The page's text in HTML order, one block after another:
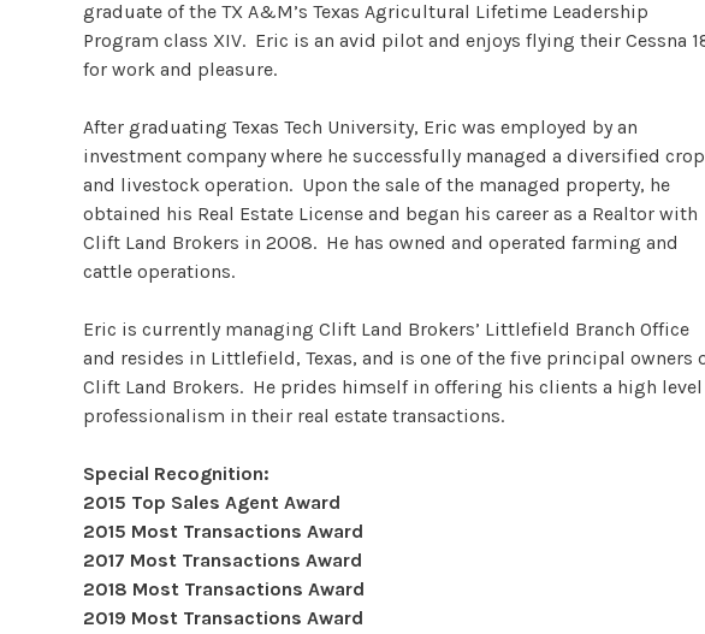
graduate of the TX A&M’s Texas Agricultural Lifetime Leadership
Program class XIV. Eric is an avid pilot and enjoys flying their Cessna
for work and pleasure.
After graduating Texas Tech University, Eric was employed by an
investment company where he successfully managed a diversified crop
and livestock operation. Upon the sale of the managed property, he
obtained his Real Estate License and began his career as a Realtor with
Clift Land Brokers in 2008. He has owned and operated farming and
cattle operations.
Eric is currently managing Clift Land Brokers’ Littlefield Branch Office
and resides in Littlefield, Texas, and is one of the five principal owners
Clift Land Brokers. He prides himself in offering his clients a high
professionalism in their real estate transactions.
Special Recognition:
2015 Top Sales Agent Award
2015 Most Transactions Award
2017 Most Transactions Award
2018 Most Transactions Award
2019 Most Transactions Award